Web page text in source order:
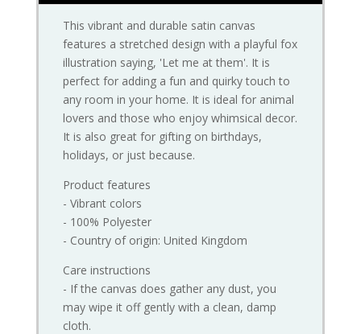
This vibrant and durable satin canvas
features a stretched design with a playful fox
illustration saying, 'Let me at them'. It is
perfect for adding a fun and quirky touch to
any room in your home. It is ideal for animal
lovers and those who enjoy whimsical decor.
It is also great for gifting on birthdays,
holidays, or just because.
Product features
- Vibrant colors
- 100% Polyester
- Country of origin: United Kingdom
Care instructions
- If the canvas does gather any dust, you
may wipe it off gently with a clean, damp
cloth.